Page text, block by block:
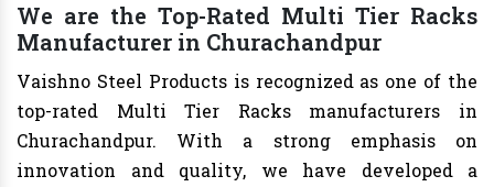
We are the Top-Rated Multi Tier Racks
Manufacturer in Churachandpur
Vaishno Steel Products is recognized as one of the
top-rated Multi Tier Racks manufacturers in
Churachandpur. With a strong emphasis on
innovation and quality, we have developed a